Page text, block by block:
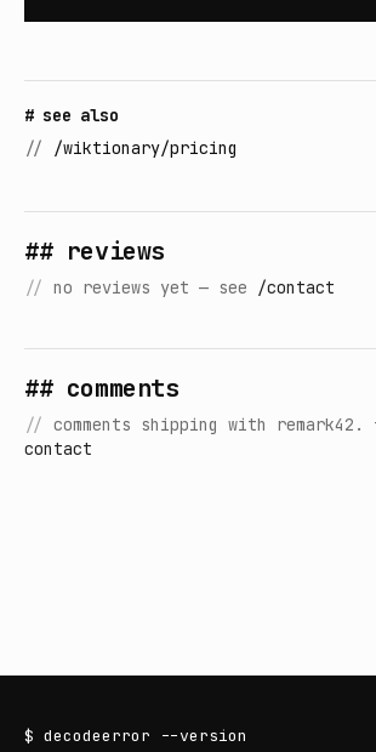
# see also
// /wiktionary/pricing
## reviews
// no reviews yet — see /contact
## comments
// comments shipping with
contact
$ decodeerror --version